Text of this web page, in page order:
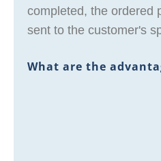
completed, the ordered
sent to the customer's
What are the